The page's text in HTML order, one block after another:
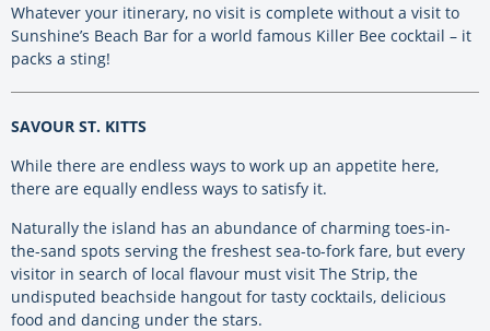
Whatever your itinerary, no visit is complete without a visit to
Sunshine’s Beach Bar for a world famous Killer Bee cocktail – it
packs a sting!
SAVOUR ST. KITTS
While there are endless ways to work up an appetite here,
there are equally endless ways to satisfy it.
Naturally the island has an abundance of charming toes-in-
the-sand spots serving the freshest sea-to-fork fare, but every
visitor in search of local flavour must visit The Strip, the
undisputed beachside hangout for tasty cocktails, delicious
food and dancing under the stars.